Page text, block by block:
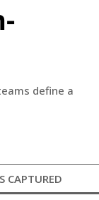
define a
CAPTURED